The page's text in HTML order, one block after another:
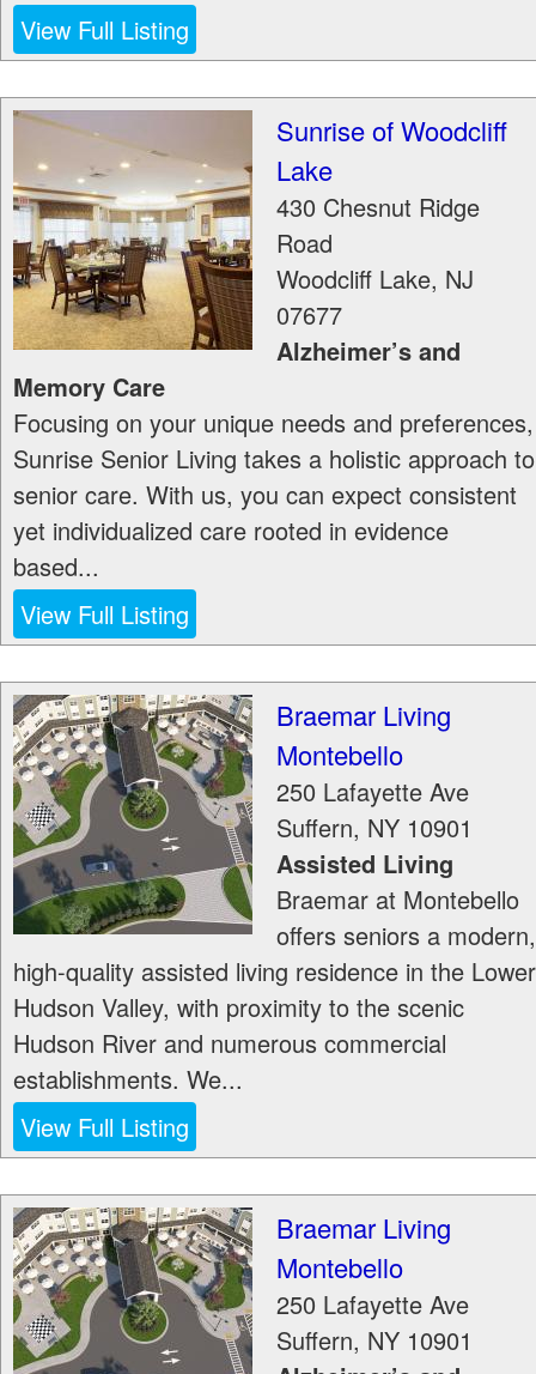
View Full Listing
Sunrise of Woodcliff
Lake
430 Chesnut Ridge
Road
Woodcliff Lake, NJ
07677
Alzheimer’s and
Memory Care
Focusing on your unique needs and preferences,
Sunrise Senior Living takes a holistic approach to
senior care. With us, you can expect consistent
yet individualized care rooted in evidence
based...
View Full Listing
Braemar Living
Montebello
250 Lafayette Ave
Suffern, NY 10901
Assisted Living
Braemar at Montebello
offers seniors a modern,
high-quality assisted living residence in the Lower
Hudson Valley, with proximity to the scenic
Hudson River and numerous commercial
establishments. We...
View Full Listing
Braemar Living
Montebello
250 Lafayette Ave
Suffern, NY 10901